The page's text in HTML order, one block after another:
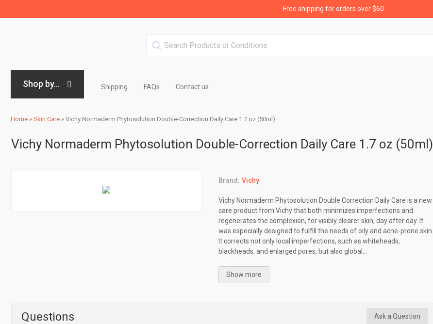
Free shipping for orders over $60
Shop by... Shipping FAQs Contact us
Home » Skin Care » Vichy Normaderm Phytosolution Double-Correction Daily Care 1.7 oz (50ml)
Vichy Normaderm Phytosolution Double-Correction Daily Care 1.7 oz (50ml)
Brand: Vichy
Vichy Normaderm Phytosolution Double Correction Daily Care is a new
care product from Vichy that both minimizes imperfections and
regenerates the complexion, for visibly clearer skin, day after day. It
was especially designed to fulfill the needs of oily and acne-prone skin.
It corrects not only local imperfections, such as whiteheads,
blackheads, and enlarged pores, but also global...
Show more
Questions Ask a Question